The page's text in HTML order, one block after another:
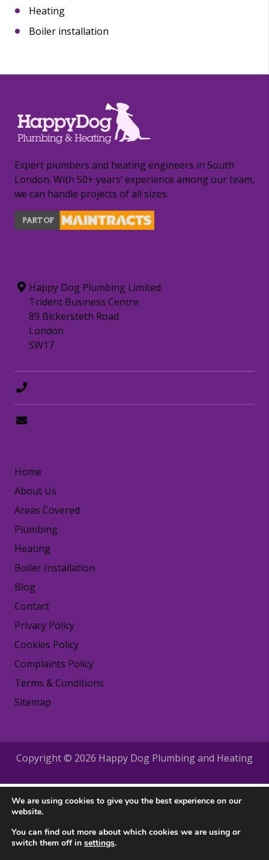
Heating
Boiler installation
Expert plumbers and heating engineers in South
London. With 50+ years’ experience among our team,
we can handle projects of all sizes.
Happy Dog Plumbing Limited
Trident Business Centre
89 Bickersteth Road
London
SW17
Home
About Us
Areas Covered
Plumbing
Heating
Boiler Installation
Blog
Contact
Privacy Policy
Cookies Policy
Complaints Policy
Terms & Conditions
Sitemap
Copyright © 2026 Happy Dog Plumbing and Heating
We are using cookies to give you the best experience on our
website.
You can find out more about which cookies we are using or
switch them off in settings.